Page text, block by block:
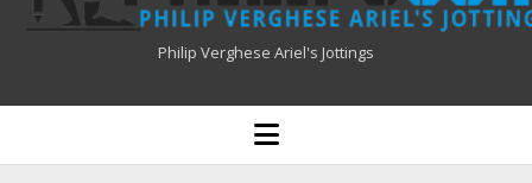
Philip Verghese Ariel's Jottings
HOME
BLOGGING
open
menu